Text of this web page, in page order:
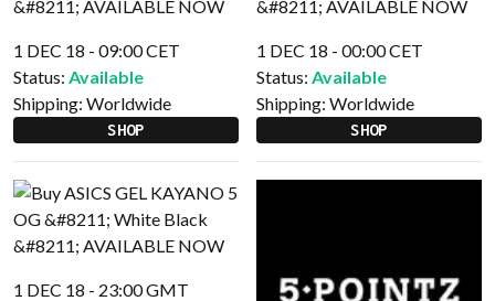
1 DEC 18 - 09:00 CET
Status: Available
Shipping: Worldwide
SHOP
1 DEC 18 - 00:00 CET
Status: Available
Shipping: Worldwide
SHOP
1 DEC 18 - 23:00 GMT